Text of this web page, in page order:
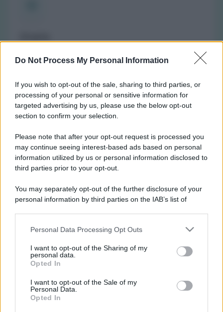
Do Not Process My Personal Information
If you wish to opt-out of the sale, sharing to third parties, or
processing of your personal or sensitive information for
targeted advertising by us, please use the below opt-out
section to confirm your selection.
Please note that after your opt-out request is processed you
may continue seeing interest-based ads based on personal
information utilized by us or personal information disclosed to
third parties prior to your opt-out.
You may separately opt-out of the further disclosure of your
personal information by third parties on the IAB’s list of
This information may also be disclosed by us to third parties
disclose it to other third parties.
Please note that this website/app uses one or more Google
services and may gather and store information including but
not limited to your visit or usage behaviour. You may click to
grant or deny consent to Google and its third-party tags to
Personal Data Processing Opt Outs
I want to opt-out of the Sharing of my
personal data.
Opted In
I want to opt-out of the Sale of my
Personal Data.
Opted In
valere in giorni festivi o determinati altri giorni. Vi
del comune per avere informazioni precise sugli orari
di turno.)
Lunedì:
10:00-13:00 e 15:00-19:30
Mercoledì:
9:00-13:00 e 15:00-19:30
Giovedì:
9:00-13:00 e 15:00-19:30
Venerdì:
9:00-13:00 e 15:00-19:30
Domenica:
CONTATTARE LA FARMACIA
Numero di telefono
017198160